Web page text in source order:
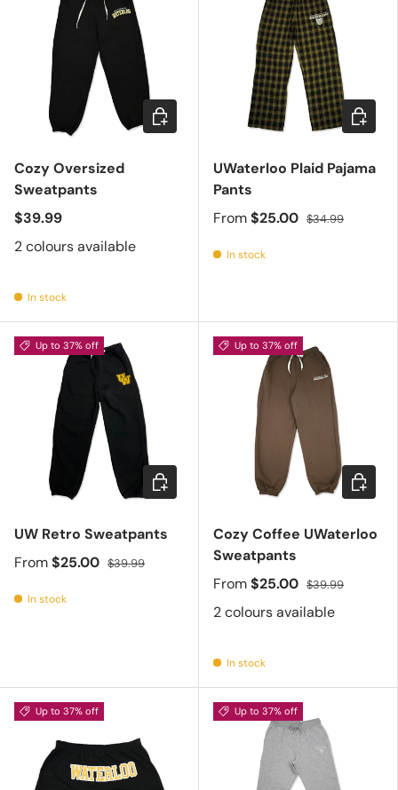
Cozy Oversized
Sweatpants
$39.99
2 colours available
In stock
Choose options
UWaterloo Plaid Pajama
Pants
From$25.00 $34.99
In stock
Up to 37% off
UW Retro Sweatpants
From$25.00 $39.99
In stock
Choose options
Up to 37% off
Cozy Coffee UWaterloo
Sweatpants
From$25.00 $39.99
2 colours available
In stock
Up to 37% off Up to 37% off